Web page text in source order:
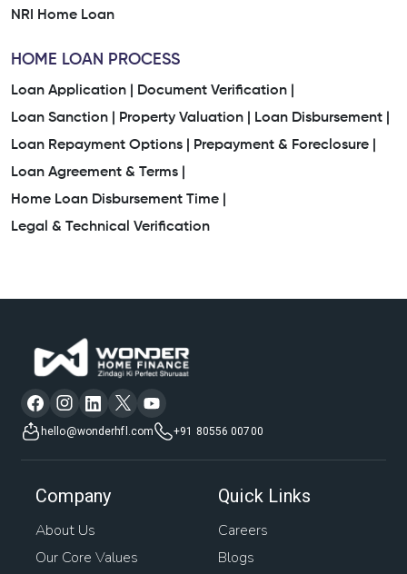
Home Loan Services Near Me
Housing Finance Company
Awas Home Loan
Property Mortgage Loan Interest Rate
Loan On House Property Loan For Residential Plot
Mortgage Companies
Plot Mortgage Loan
Plot Purchase Loan Interest Rate House Mortgage
Loan Against Property Balance Transfer
NRI Home Loan
HOME LOAN PROCESS
Loan Application |
Document Verification |
Loan Sanction |
Property Valuation |
Loan Disbursement |
Loan Repayment Options |
Prepayment & Foreclosure |
Loan Agreement & Terms |
Home Loan Disbursement Time |
Legal & Technical Verification
hello@wonderhfl.com +91 80556 00700
Company
About Us
Our Core Values
Quick Links
Careers
Blogs